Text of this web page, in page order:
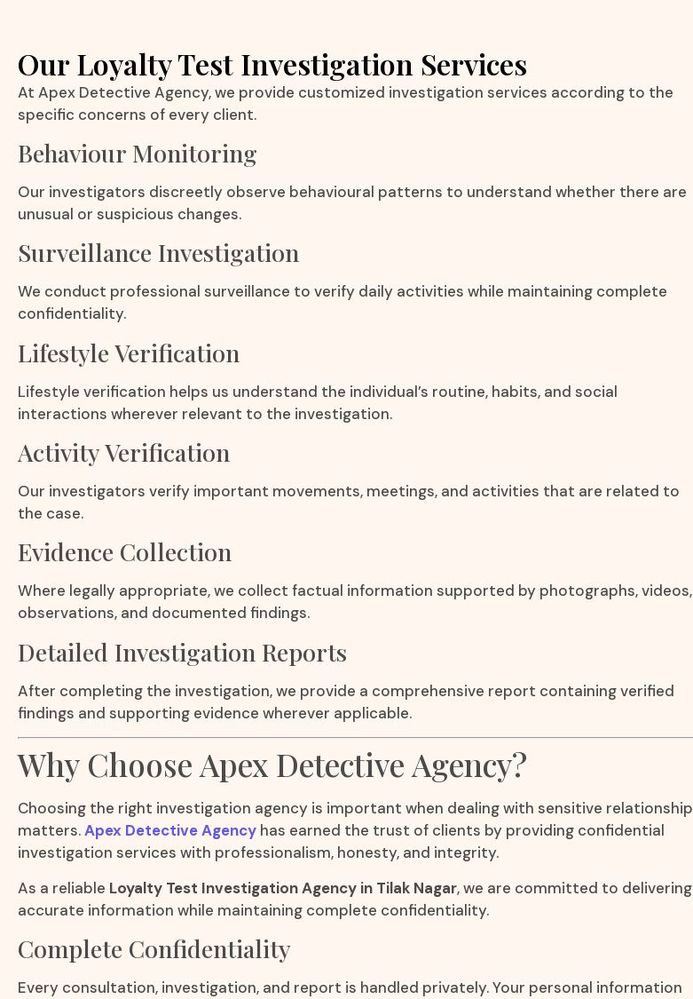
Our Loyalty Test Investigation Services
At Apex Detective Agency, we provide customized investigation services according to the
specific concerns of every client.
Behaviour Monitoring
Our investigators discreetly observe behavioural patterns to understand whether there are
unusual or suspicious changes.
Surveillance Investigation
We conduct professional surveillance to verify daily activities while maintaining complete
confidentiality.
Lifestyle Verification
Lifestyle verification helps us understand the individual’s routine, habits, and social
interactions wherever relevant to the investigation.
Activity Verification
Our investigators verify important movements, meetings, and activities that are related to
the case.
Evidence Collection
Where legally appropriate, we collect factual information supported by photographs, videos,
observations, and documented findings.
Detailed Investigation Reports
After completing the investigation, we provide a comprehensive report containing verified
findings and supporting evidence wherever applicable.
Why Choose Apex Detective Agency?
Choosing the right investigation agency is important when dealing with sensitive relationship
matters.Apex Detective Agency has earned the trust of clients by providing confidential
investigation services with professionalism, honesty, and integrity.
As a reliable Loyalty Test Investigation Agency in Tilak Nagar, we are committed to delivering
accurate information while maintaining complete confidentiality.
Complete Confidentiality
Every consultation, investigation, and report is handled privately. Your personal information